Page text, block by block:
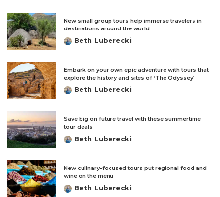
New small group tours help immerse travelers in
destinations around the world
Posted
Beth Luberecki
Embark on your own epic adventure with tours that
explore the history and sites of ‘The Odyssey’
Posted
Beth Luberecki
Save big on future travel with these summertime
tour deals
Posted
Beth Luberecki
New culinary-focused tours put regional food and
wine on the menu
Posted
Beth Luberecki